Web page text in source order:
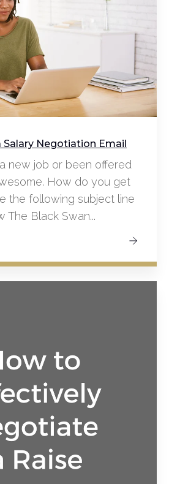
Negotiation Email
a new job or been offered
How do you get
the following subject line
The Black Swan...